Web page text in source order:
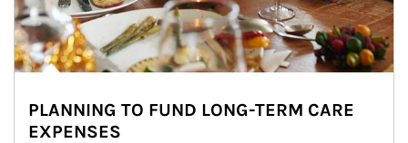
PLANNING TO FUND LONG-TERM CARE
EXPENSES